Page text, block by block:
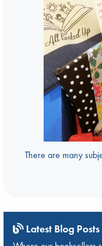
There are many
Latest Blog Posts